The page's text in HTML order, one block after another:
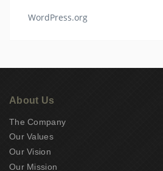
WordPress.org
About Us
The Company
Our Values
Our Vision
Our Mission